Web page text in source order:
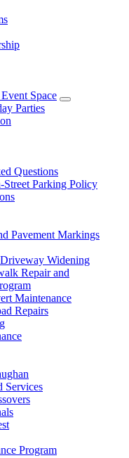
Space
Parties
Questions
Street Parking Policy
Pavement Markings
Widening
Repair and
Maintenance
Repairs
Services
Program